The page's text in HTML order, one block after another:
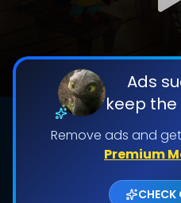
Ads
keep the
Remove ads and
Premium
CHECK